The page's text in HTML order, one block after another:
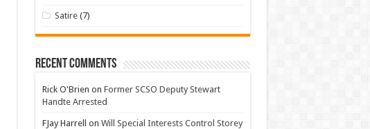
Satire (7)
Recent Comments
Rick O'Brien on Former SCSO Deputy Stewart
Handte Arrested
FJay Harrell on Will Special Interests Control Storey